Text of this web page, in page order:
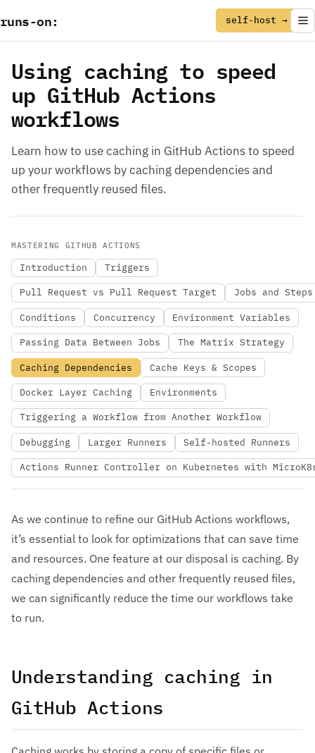
runs-on: self-host →
Using caching to speed
up GitHub Actions
workflows
Learn how to use caching in GitHub Actions to speed
up your workflows by caching dependencies and
other frequently reused files.
MASTERING GITHUB ACTIONS
Introduction Triggers
Pull Request vs Pull Request Target Jobs and Steps
Conditions Concurrency Environment Variables
Passing Data Between Jobs The Matrix Strategy
Caching Dependencies Cache Keys & Scopes
Docker Layer Caching Environments
Triggering a Workflow from Another Workflow
Debugging Larger Runners Self-hosted Runners
Actions Runner Controller on Kubernetes with
As we continue to refine our GitHub Actions workflows,
it’s essential to look for optimizations that can save time
and resources. One feature at our disposal is caching. By
caching dependencies and other frequently reused files,
we can significantly reduce the time our workflows take
to run.
Understanding caching in
GitHub Actions